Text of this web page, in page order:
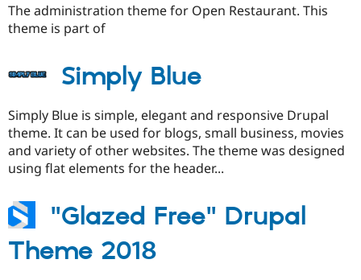
The administration theme for Open Restaurant. This
theme is part of
Simply Blue
Simply Blue is simple, elegant and responsive Drupal
theme. It can be used for blogs, small business, movies
and variety of other websites. The theme was designed
using flat elements for the header...
"Glazed Free" Drupal
Theme 2018